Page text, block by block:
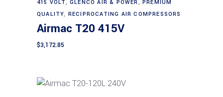
415 VOLT,GLENCO AIR & POWER,PREMIUM
QUALITY, RECIPROCATING AIR COMPRESSORS
Airmac T20 415V
$3,172.85